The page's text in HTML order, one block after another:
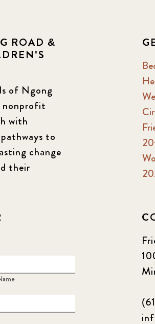
ROAD &
of Ngong
nonprofit
with
to
change
their